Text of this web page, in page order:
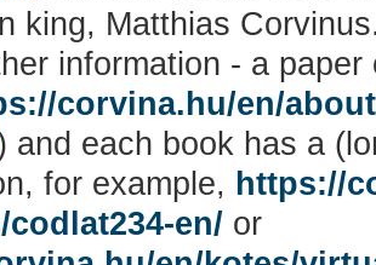
king, Matthias
information - a
corvina.hu/en/
and each book has a
for example, https://
en/ or